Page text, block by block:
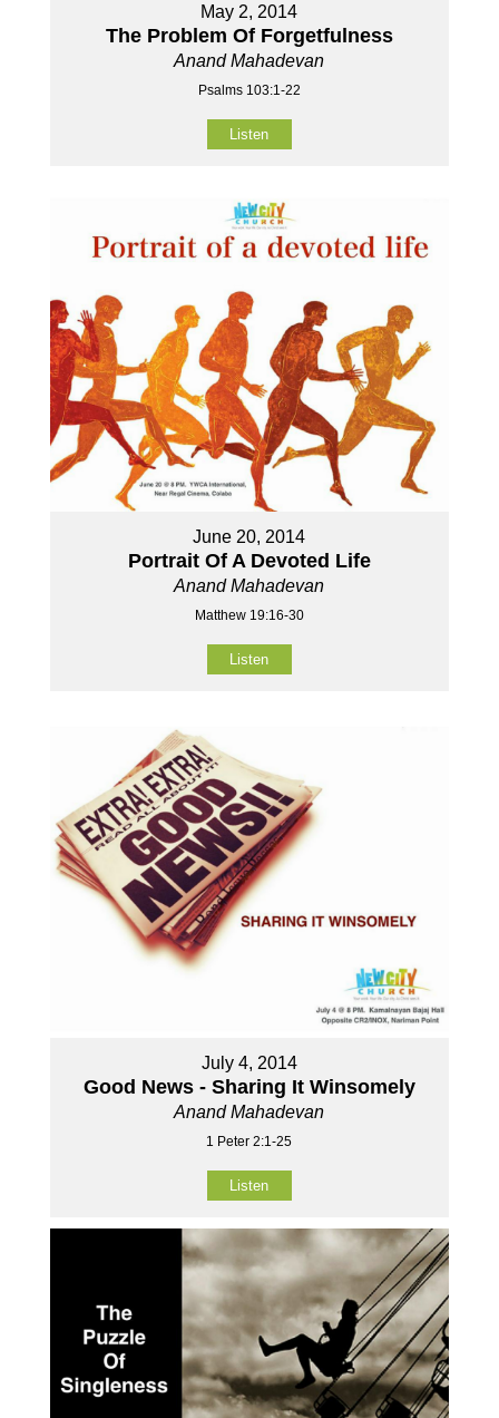
May 2, 2014
The Problem Of Forgetfulness
Anand Mahadevan
Psalms 103:1-22
Listen
June 20, 2014
Portrait Of A Devoted Life
Anand Mahadevan
Matthew 19:16-30
Listen
July 4, 2014
Good News - Sharing It Winsomely
Anand Mahadevan
1 Peter 2:1-25
Listen